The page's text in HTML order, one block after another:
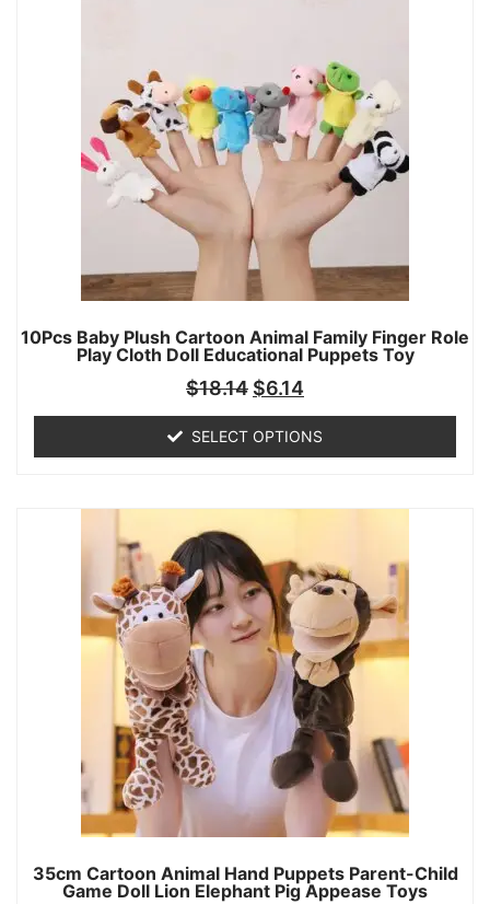
10Pcs Baby Plush Cartoon Animal Family Finger Role
Play Cloth Doll Educational Puppets Toy
$18.14 $6.14
SELECT OPTIONS
35cm Cartoon Animal Hand Puppets Parent-Child
Game Doll Lion Elephant Pig Appease Toys